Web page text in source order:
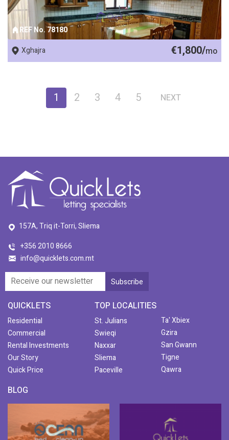
REF No. 78180
Xghajra €1,800/mo
1 2 3 4 5 NEXT
157A, Triq it-Torri, Sliema
+356 2010 8666
info@quicklets.com.mt
QUICKLETS
Residential
Commercial
Rental Investments
Our Story
Quick Price
TOP LOCALITIES
St. Julians
Swieqi
Naxxar
Sliema
Paceville
Ta' Xbiex
Gzira
San Gwann
Tigne
Qawra
BLOG